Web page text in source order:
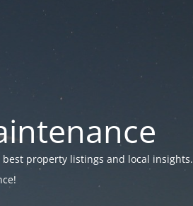
property listings and local insights.